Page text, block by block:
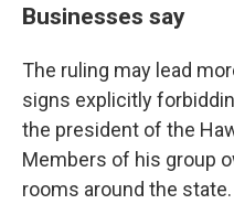
Businesses say
The ruling may lead
signs explicitly
the president of the
Members of his group
rooms around the state.